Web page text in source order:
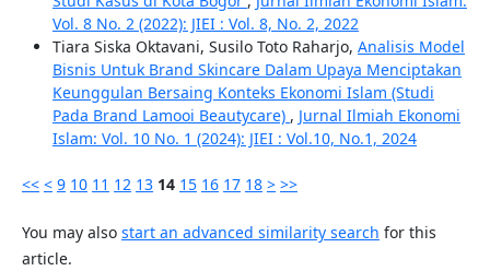
Vol. 8 No. 2 (2022): JIEI : Vol. 8, No. 2, 2022
Tiara Siska Oktavani, Susilo Toto Raharjo, Analisis Model
Bisnis Untuk Brand Skincare Dalam Upaya Menciptakan
Keunggulan Bersaing Konteks Ekonomi Islam (Studi
Pada Brand Lamooi Beautycare) , Jurnal Ilmiah Ekonomi
Islam: Vol. 10 No. 1 (2024): JIEI : Vol.10, No.1, 2024
<< < 9 10 11 12 13 14 15 16 17 18 > >>
You may also start an advanced similarity search for this
article.